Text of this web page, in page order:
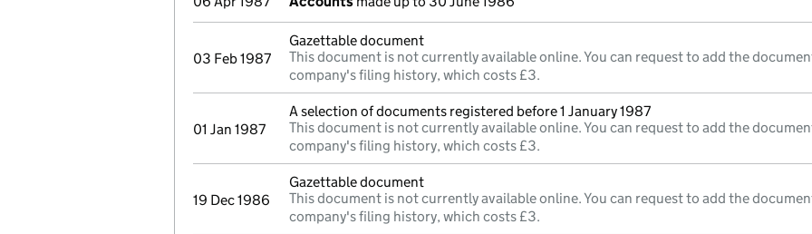
03 Feb 1987
Gazettable document
This document is not currently available online. You can request to add the
company's filing history, which costs £3.
01 Jan 1987
A selection of documents registered before 1 January 1987
This document is not currently available online. You can request to add the
company's filing history, which costs £3.
19 Dec 1986
Gazettable document
This document is not currently available online. You can request to add the
company's filing history, which costs £3.